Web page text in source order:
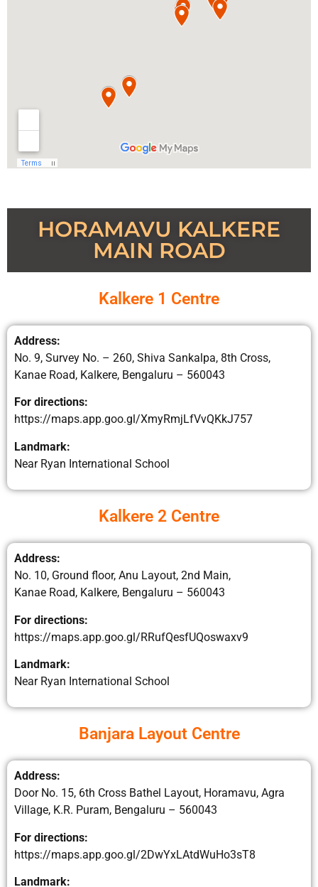
HORAMAVU KALKERE
MAIN ROAD
Kalkere 1 Centre
Address:
No. 9, Survey No. – 260, Shiva Sankalpa, 8th Cross,
Kanae Road, Kalkere, Bengaluru – 560043
For directions:
https://maps.app.goo.gl/XmyRmjLfVvQKkJ757
Landmark:
Near Ryan International School
Kalkere 2 Centre
Address:
No. 10, Ground floor, Anu Layout, 2nd Main,
Kanae Road, Kalkere, Bengaluru – 560043
For directions:
https://maps.app.goo.gl/RRufQesfUQoswaxv9
Landmark:
Near Ryan International School
Banjara Layout Centre
Address:
Door No. 15, 6th Cross Bathel Layout, Horamavu, Agra
Village, K.R. Puram, Bengaluru – 560043
For directions:
https://maps.app.goo.gl/2DwYxLAtdWuHo3sT8
Landmark: